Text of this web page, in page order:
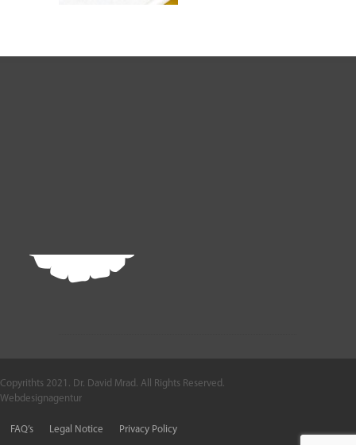
Copyrithts 2021. Dr. David Mrad. All Rights Reserved.
Webdesignagentur
FAQ’s Legal Notice Privacy Policy